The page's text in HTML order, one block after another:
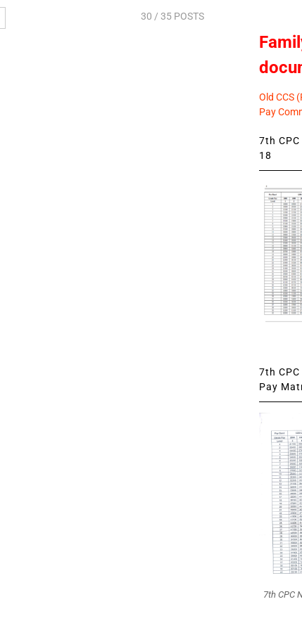
30 / 35 POSTS
Old CCS
Pay
7th
18
7th
Pay
7th CPC